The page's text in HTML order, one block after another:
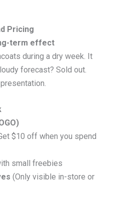
Pricing
term effect
during a dry week. It
forecast? Sold out.
$10 off when you spend
small freebies
(Only visible in-store or